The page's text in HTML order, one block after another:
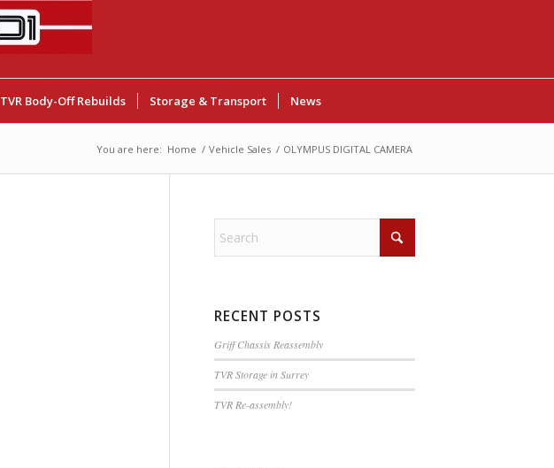
TVR Body-Off Rebuilds Storage & Transport News
You are here: Home / Vehicle Sales / OLYMPUS DIGITAL CAMERA
RECENT POSTS
Griff Chassis Reassembly
TVR Storage in Surrey
TVR Re-assembly!